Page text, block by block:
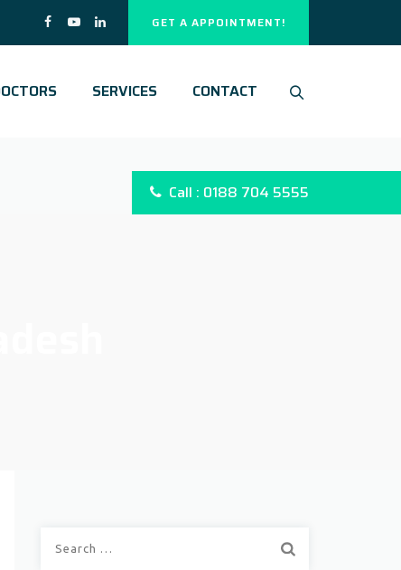
GET A APPOINTMENT!
SERVICES CONTACT
Call : 0188 704 5555